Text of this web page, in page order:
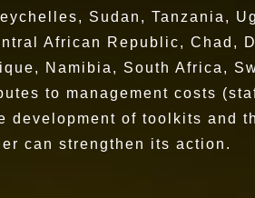
Sudan, Tanzania,
African Republic, Chad,
Namibia, South Africa,
to management costs
development of toolkits
can strengthen its action.